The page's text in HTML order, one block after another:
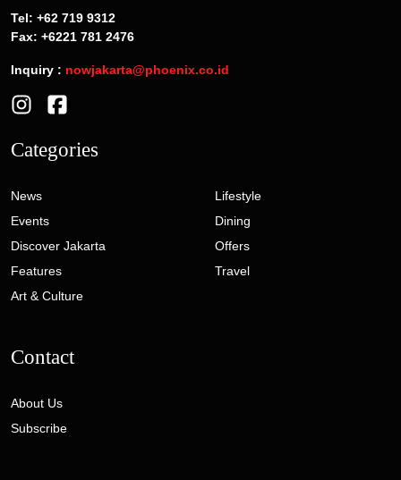
Tel: +62 719 9312
Fax: +6221 781 2476
Inquiry : nowjakarta@phoenix.co.id
Categories
News
Events
Discover Jakarta
Features
Art & Culture
Lifestyle
Dining
Offers
Travel
Contact
About Us
Subscribe